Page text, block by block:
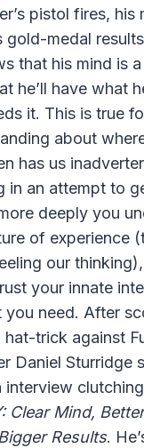
pistol fires, his
gold-medal
that his mind is
he’ll have what
it. This is true
about
has us
in an attempt to
deeply you
of experience
our
your innate
need. After
trick against
Daniel Sturridge
interview
Clear Mind, Better
Results.